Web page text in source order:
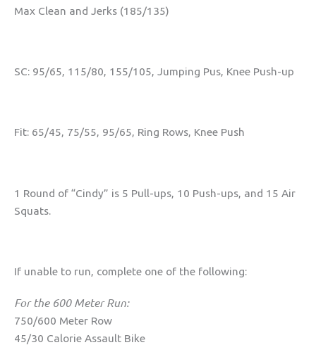
Max Clean and Jerks (185/135)
SC: 95/65, 115/80, 155/105, Jumping Pus, Knee Push-up
Fit: 65/45, 75/55, 95/65, Ring Rows, Knee Push
1 Round of “Cindy” is 5 Pull-ups, 10 Push-ups, and 15 Air
Squats.
If unable to run, complete one of the following:
For the 600 Meter Run:
750/600 Meter Row
45/30 Calorie Assault Bike